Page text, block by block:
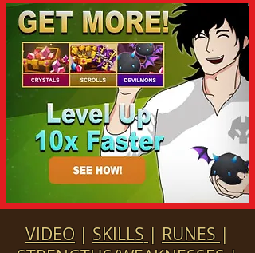
VIDEO | SKILLS | RUNES |